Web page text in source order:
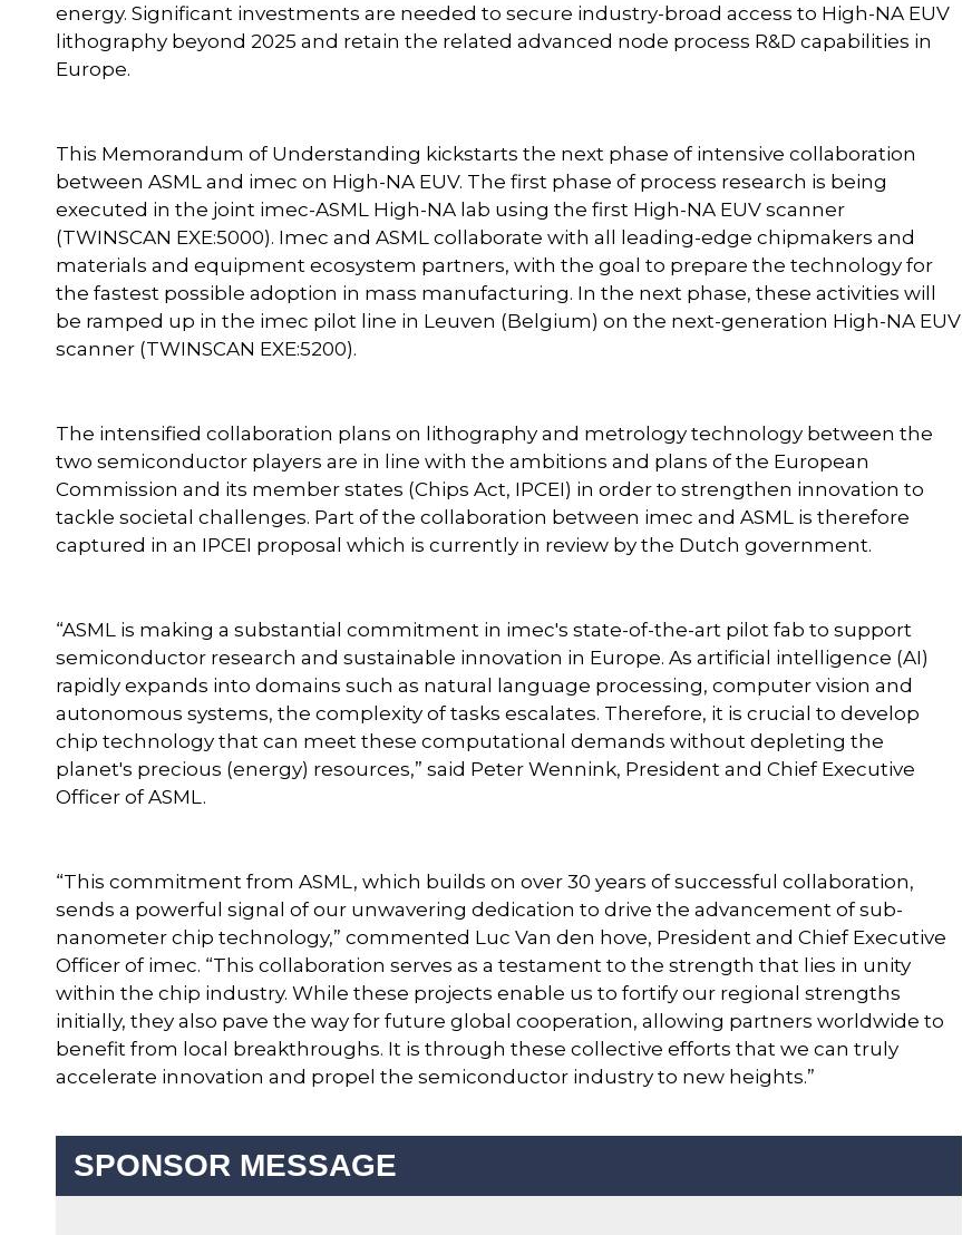
energy. Significant investments are needed to secure industry-broad access to High-NA EUV
lithography beyond 2025 and retain the related advanced node process R&D capabilities in
Europe.
This Memorandum of Understanding kickstarts the next phase of intensive collaboration
between ASML and imec on High-NA EUV. The first phase of process research is being
executed in the joint imec-ASML High-NA lab using the first High-NA EUV scanner
(TWINSCAN EXE:5000). Imec and ASML collaborate with all leading-edge chipmakers and
materials and equipment ecosystem partners, with the goal to prepare the technology for
the fastest possible adoption in mass manufacturing. In the next phase, these activities will
be ramped up in the imec pilot line in Leuven (Belgium) on the next-generation High-NA EUV
scanner (TWINSCAN EXE:5200).
The intensified collaboration plans on lithography and metrology technology between the
two semiconductor players are in line with the ambitions and plans of the European
Commission and its member states (Chips Act, IPCEI) in order to strengthen innovation to
tackle societal challenges. Part of the collaboration between imec and ASML is therefore
captured in an IPCEI proposal which is currently in review by the Dutch government.
“ASML is making a substantial commitment in imec's state-of-the-art pilot fab to support
semiconductor research and sustainable innovation in Europe. As artificial intelligence (AI)
rapidly expands into domains such as natural language processing, computer vision and
autonomous systems, the complexity of tasks escalates. Therefore, it is crucial to develop
chip technology that can meet these computational demands without depleting the
planet's precious (energy) resources,” said Peter Wennink, President and Chief Executive
Officer of ASML.
“This commitment from ASML, which builds on over 30 years of successful collaboration,
sends a powerful signal of our unwavering dedication to drive the advancement of sub-
nanometer chip technology,” commented Luc Van den hove, President and Chief Executive
Officer of imec. “This collaboration serves as a testament to the strength that lies in unity
within the chip industry. While these projects enable us to fortify our regional strengths
initially, they also pave the way for future global cooperation, allowing partners worldwide to
benefit from local breakthroughs. It is through these collective efforts that we can truly
accelerate innovation and propel the semiconductor industry to new heights.”
SPONSOR MESSAGE